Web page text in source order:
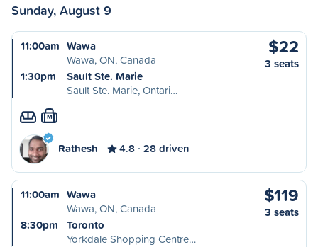
Sunday, August 9
11:00am Wawa
Wawa, ON, Canada
1:30pm
Sault Ste. Marie
Sault Ste. Marie, Ontari…
$22
3 seats
M
Rathesh 4.8 28 driven
11:00am Wawa
Wawa, ON, Canada
8:30pm
Toronto
Yorkdale Shopping Centre…
$119
3 seats